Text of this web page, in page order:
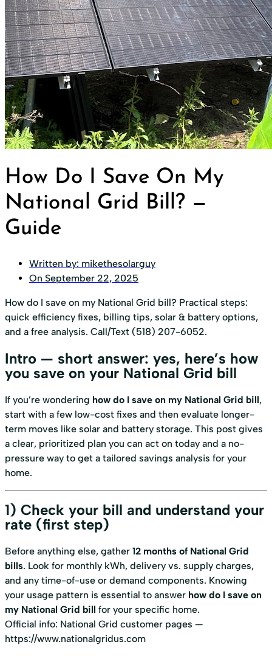
How Do I Save On My
National Grid Bill? —
Guide
Written by: mikethesolarguy
On September 22, 2025
How do I save on my National Grid bill? Practical steps:
quick efficiency fixes, billing tips, solar & battery options,
and a free analysis. Call/Text (518) 207-6052.
Intro — short answer: yes, here’s how
you save on your National Grid bill
If you’re wondering how do I save on my National Grid bill,
start with a few low-cost fixes and then evaluate longer-
term moves like solar and battery storage. This post gives
a clear, prioritized plan you can act on today and a no-
pressure way to get a tailored savings analysis for your
home.
1) Check your bill and understand your
rate (first step)
Before anything else, gather 12 months of National Grid
bills. Look for monthly kWh, delivery vs. supply charges,
and any time-of-use or demand components. Knowing
your usage pattern is essential to answer how do I save on
my National Grid bill for your specific home.
Official info: National Grid customer pages —
https://www.nationalgridus.com